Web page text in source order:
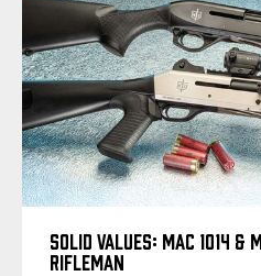
SOLID VALUES: MAC 1014 &
RIFLEMAN